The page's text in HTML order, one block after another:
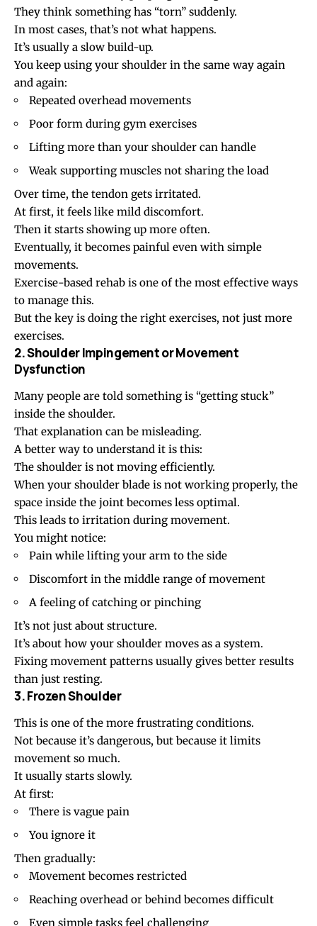
They think something has “torn” suddenly.
In most cases, that’s not what happens.
It’s usually a slow build-up.
You keep using your shoulder in the same way again
and again:
Repeated overhead movements
Poor form during gym exercises
Lifting more than your shoulder can handle
Weak supporting muscles not sharing the load
Over time, the tendon gets irritated.
At first, it feels like mild discomfort.
Then it starts showing up more often.
Eventually, it becomes painful even with simple
movements.
Exercise-based rehab is one of the most effective ways
to manage this.
But the key is doing the right exercises, not just more
exercises.
2. Shoulder Impingement or Movement
Dysfunction
Many people are told something is “getting stuck”
inside the shoulder.
That explanation can be misleading.
A better way to understand it is this:
The shoulder is not moving efficiently.
When your shoulder blade is not working properly, the
space inside the joint becomes less optimal.
This leads to irritation during movement.
You might notice:
Pain while lifting your arm to the side
Discomfort in the middle range of movement
A feeling of catching or pinching
It’s not just about structure.
It’s about how your shoulder moves as a system.
Fixing movement patterns usually gives better results
than just resting.
3. Frozen Shoulder
This is one of the more frustrating conditions.
Not because it’s dangerous, but because it limits
movement so much.
It usually starts slowly.
At first:
There is vague pain
You ignore it
Then gradually:
Movement becomes restricted
Reaching overhead or behind becomes difficult
Even simple tasks feel challenging